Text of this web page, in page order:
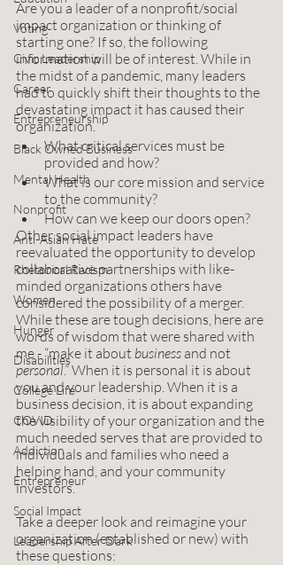
Voting
Civic Leadership
Career
Entrepreneurship
Black Owned Business
Mental Health
Nonprofit
Anti-Asian Hate
Rhetorical Racism
Women
Hunger
Disabilities
College Life
COVID
Addiction
Entrepreneur
Social Impact
Leadership After Dark
Are you a leader of a nonprofit/social
impact organization or thinking of
starting one? If so, the following
information will be of interest. While in
the midst of a pandemic, many leaders
had to quickly shift their thoughts to the
devastating impact it has caused their
organization.
What critical services must be
provided and how?
What is our core mission and service
to the community?
How can we keep our doors open?
Other social impact leaders have
reevaluated the opportunity to develop
collaborative partnerships with like-
minded organizations others have
considered the possibility of a merger.
While these are tough decisions, here are
words of wisdom that were shared with
me - “make it about business and not
personal.” When it is personal it is about
you and your leadership. When it is a
business decision, it is about expanding
the visibility of your organization and the
much needed serves that are provided to
individuals and families who need a
helping hand, and your community
investors.
Take a deeper look and reimagine your
organization (established or new) with
these questions: